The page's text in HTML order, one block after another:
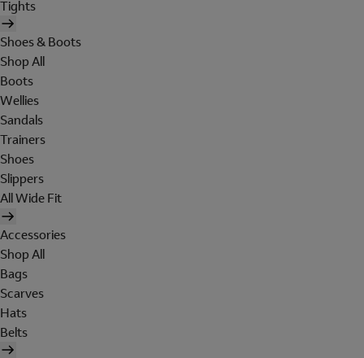
Tights
Shoes & Boots
Shop All
Boots
Wellies
Sandals
Trainers
Shoes
Slippers
All Wide Fit
Accessories
Shop All
Bags
Scarves
Hats
Belts